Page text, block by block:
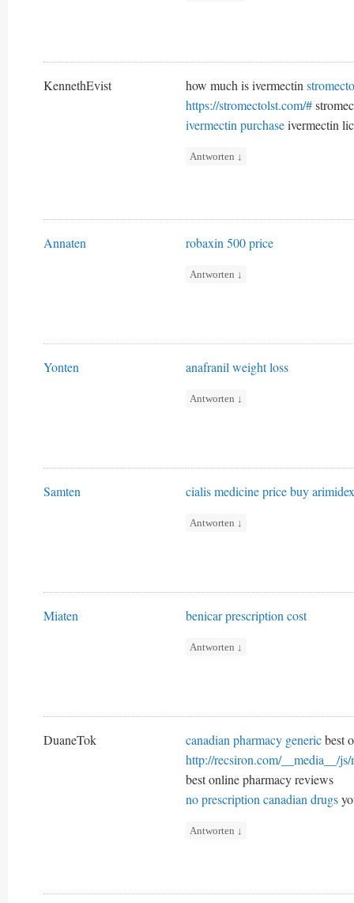
KennethEvist how much is ivermectin
https://stromectolst.com/#
ivermectin purchaseivermectin
Antworten ↓
Annaten robaxin 500 price
Antworten ↓
Yonten anafranil weight loss
Antworten ↓
Samten cialis medicine pricebuy
Antworten ↓
Miaten benicar prescription cost
Antworten ↓
DuaneTok canadian pharmacy genericbest
http://recsiron.com/__media__/
best online pharmacy reviews
no prescription canadian drugs
Antworten ↓